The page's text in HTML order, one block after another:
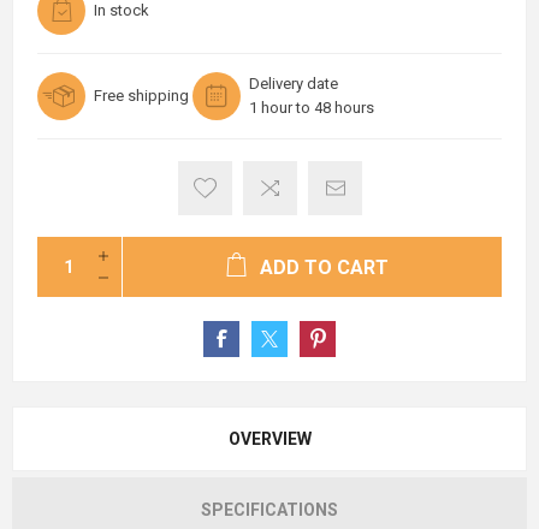
In stock
Free shipping
Delivery date
1 hour to 48 hours
ADD TO CART
OVERVIEW
SPECIFICATIONS